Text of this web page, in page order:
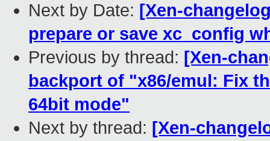
Next by Date: [Xen-
prepare or save xc_config
Previous by thread: [Xen-
backport of "x86/emul: Fix
64bit mode"
Next by thread: [Xen-